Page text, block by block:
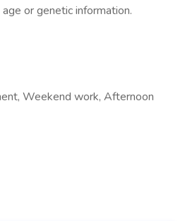
or genetic information.
Weekend work, Afternoon